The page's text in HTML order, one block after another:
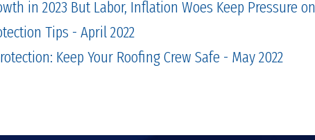
in 2023 But Labor, Inflation Woes Keep Pressure on
Tips - April 2022
Keep Your Roofing Crew Safe - May 2022